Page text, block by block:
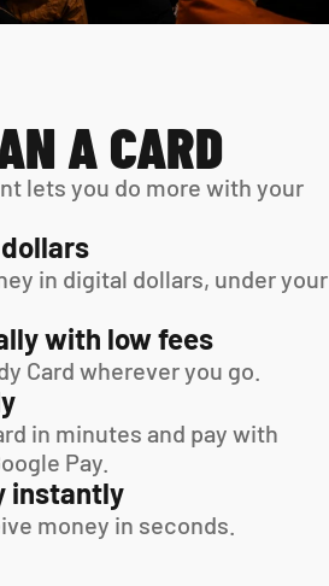
A CARD
lets you do more with your
in digital dollars, under your
with low fees
Card wherever you go.
in minutes and pay with
Pay.
instantly
money in seconds.